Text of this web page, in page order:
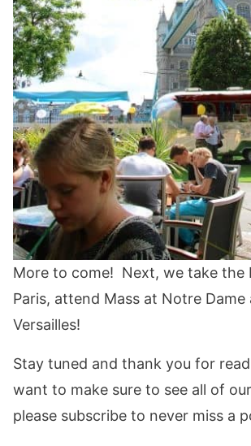
More to come! Next, we take the
Paris, attend Mass at Notre Dame
Versailles!
Stay tuned and thank you for
want to make sure to see all of
please subscribe to never miss a